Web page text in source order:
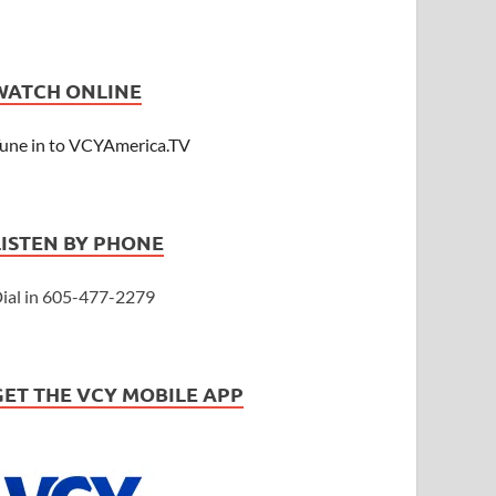
ONLINE
in to VCYAmerica.TV
BY PHONE
in 605-477-2279
THE VCY MOBILE APP